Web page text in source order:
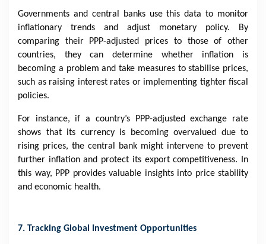
Governments and central banks use this data to monitor
inflationary trends and adjust monetary policy. By
comparing their PPP-adjusted prices to those of other
countries, they can determine whether inflation is
becoming a problem and take measures to stabilise prices,
such as raising interest rates or implementing tighter fiscal
policies.
For instance, if a country’s PPP-adjusted exchange rate
shows that its currency is becoming overvalued due to
rising prices, the central bank might intervene to prevent
further inflation and protect its export competitiveness. In
this way, PPP provides valuable insights into price stability
and economic health.
7. Tracking Global Investment Opportunities